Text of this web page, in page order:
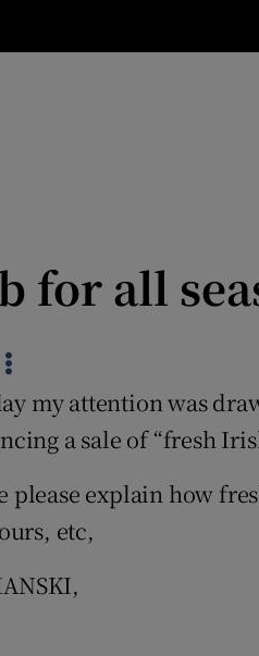
Motors
Listen
for all
my attention was
a sale of “fresh
please explain how
etc,